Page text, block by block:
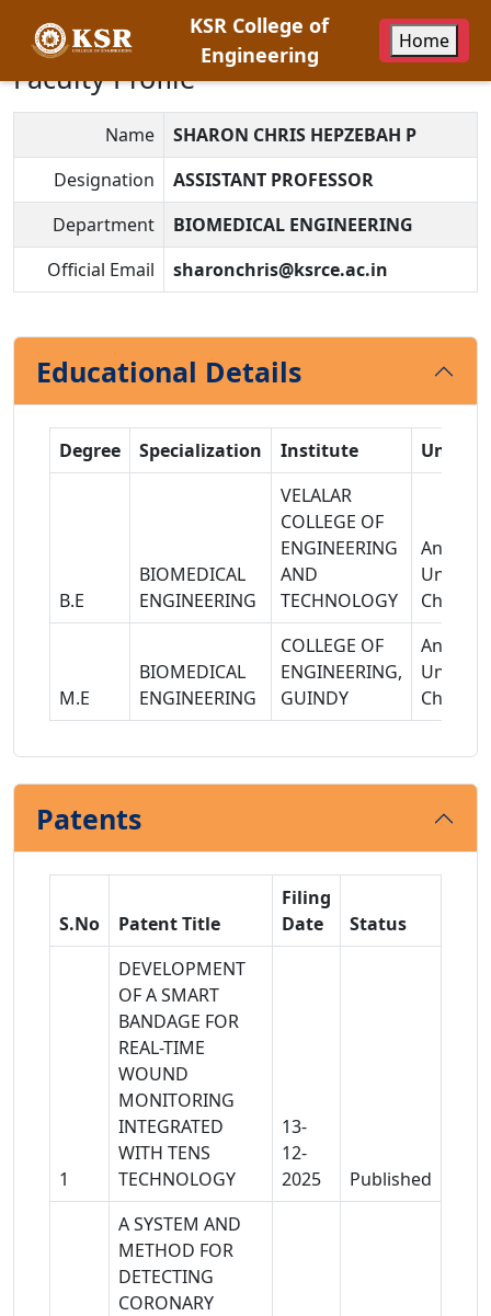
KSR College of
Engineering
Home
Faculty Profile
Name
SHARON CHRIS HEPZEBAH P
Designation
ASSISTANT PROFESSOR
Department
BIOMEDICAL ENGINEERING
Official Email
sharonchris@ksrce.ac.in
Educational Details
Degree Specialization Institute
B.E
BIOMEDICAL
ENGINEERING
VELALAR
COLLEGE OF
ENGINEERING
AND
TECHNOLOGY
Anna
Chennai
M.E
BIOMEDICAL
ENGINEERING
COLLEGE OF
ENGINEERING,
GUINDY
Anna
Chennai
Patents
S.No Patent Title
Filing
Date
Status
1
DEVELOPMENT
OF A SMART
BANDAGE FOR
REAL-TIME
WOUND
MONITORING
INTEGRATED
WITH TENS
TECHNOLOGY
13-
12-
2025
Published
A SYSTEM AND
METHOD FOR
DETECTING
CORONARY